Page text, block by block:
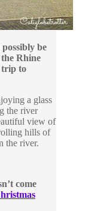
be
Rhine
trip to
a glass
the river
view of
hills of
the river.
come